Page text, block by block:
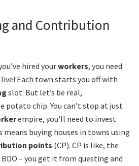
and Contribution
hired yourworkers, you need
Each town starts you off with
slot. But let’s be real,
chip. You can’t stop at just
empire, you’ll need to invest
means buying houses in towns using
points (CP). CP is like, the
– you get it from questing and